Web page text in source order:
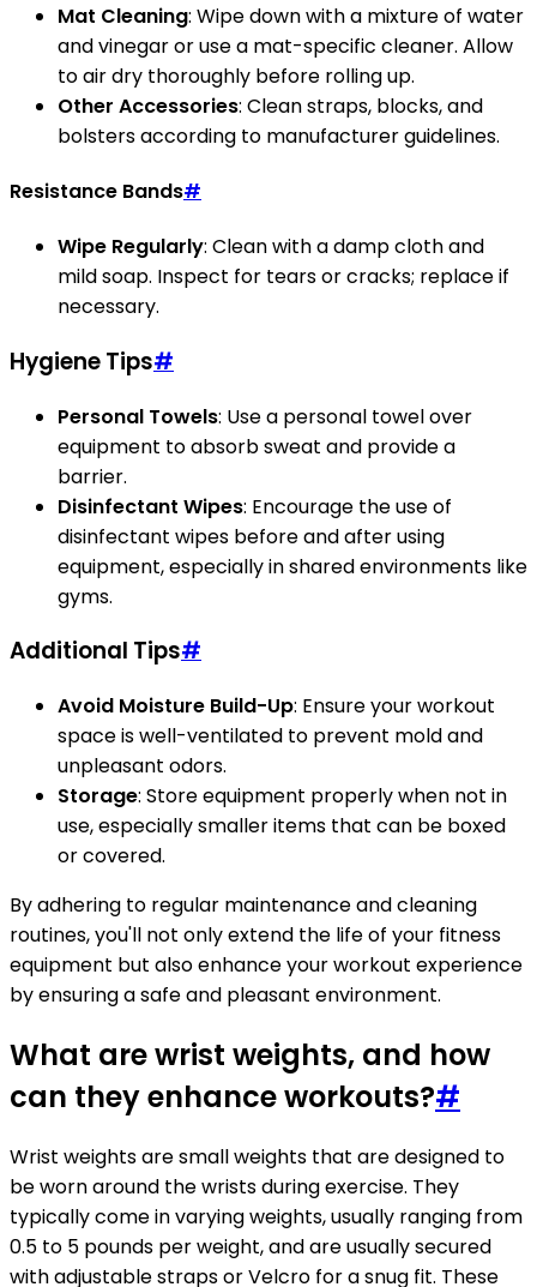
Mat Cleaning: Wipe down with a mixture of water
and vinegar or use a mat-specific cleaner. Allow
to air dry thoroughly before rolling up.
Other Accessories: Clean straps, blocks, and
bolsters according to manufacturer guidelines.
Resistance Bands#
Wipe Regularly: Clean with a damp cloth and
mild soap. Inspect for tears or cracks; replace if
necessary.
Hygiene Tips#
Personal Towels: Use a personal towel over
equipment to absorb sweat and provide a
barrier.
Disinfectant Wipes: Encourage the use of
disinfectant wipes before and after using
equipment, especially in shared environments like
gyms.
Additional Tips#
Avoid Moisture Build-Up: Ensure your workout
space is well-ventilated to prevent mold and
unpleasant odors.
Storage: Store equipment properly when not in
use, especially smaller items that can be boxed
or covered.
By adhering to regular maintenance and cleaning
routines, you'll not only extend the life of your fitness
equipment but also enhance your workout experience
by ensuring a safe and pleasant environment.
What are wrist weights, and how
can they enhance workouts?#
Wrist weights are small weights that are designed to
be worn around the wrists during exercise. They
typically come in varying weights, usually ranging from
0.5 to 5 pounds per weight, and are usually secured
with adjustable straps or Velcro for a snug fit. These